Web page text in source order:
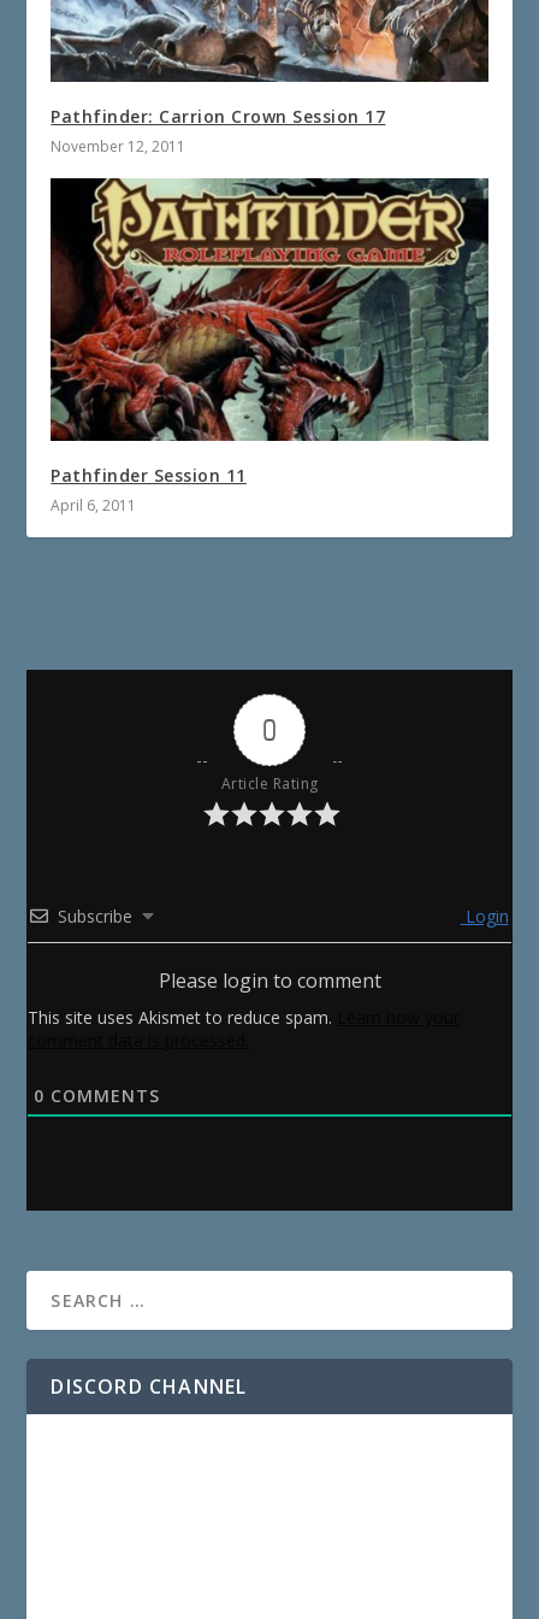
Pathfinder: Carrion Crown Session 17
November 12, 2011
Pathfinder Session 11
April 6, 2011
0
Article Rating
Subscribe Login
Please login to comment
This site uses Akismet to reduce spam.
0 COMMENTS
DISCORD CHANNEL